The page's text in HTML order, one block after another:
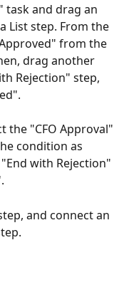
task and drag an
List step. From the
from the
drag another
Rejection" step,
the "CFO Approval"
condition as
with Rejection"
and connect an